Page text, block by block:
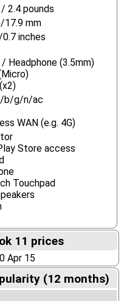
2.4 pounds
mm
inches
Headphone (3.5mm)
b/g/n/ac
WAN (e.g. 4G)
Store access
Touchpad
11 prices
Apr 15
(12 months)